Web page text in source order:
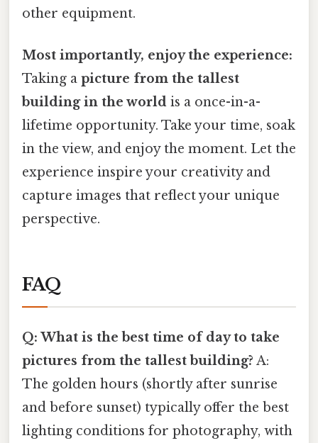
other equipment.
Most importantly, enjoy the experience:
Taking a picture from the tallest
building in the world is a once-in-a-
lifetime opportunity. Take your time, soak
in the view, and enjoy the moment. Let the
experience inspire your creativity and
capture images that reflect your unique
perspective.
FAQ
Q: What is the best time of day to take
pictures from the tallest building? A:
The golden hours (shortly after sunrise
and before sunset) typically offer the best
lighting conditions for photography, with